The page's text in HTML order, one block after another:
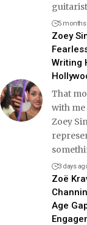
guitarist
5 months
Zoey
Writing
That
with me
Zoey
3 days
Zoë
Age